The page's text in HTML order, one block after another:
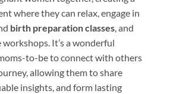
where they can relax, engage in
birth preparation classes, and
It’s a wonderful
to-be to connect with others
allowing them to share
insights, and form lasting